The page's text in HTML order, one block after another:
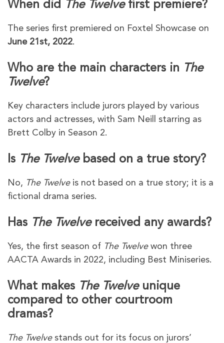
When did The Twelve first premiere?
The series first premiered on Foxtel Showcase on
June 21st, 2022.
Who are the main characters in The
Twelve?
Key characters include jurors played by various
actors and actresses, with Sam Neill starring as
Brett Colby in Season 2.
Is The Twelve based on a true story?
No, The Twelve is not based on a true story; it is a
fictional drama series.
Has The Twelve received any awards?
Yes, the first season of The Twelve won three
AACTA Awards in 2022, including Best Miniseries.
What makes The Twelve unique
compared to other courtroom
dramas?
The Twelve stands out for its focus on jurors’